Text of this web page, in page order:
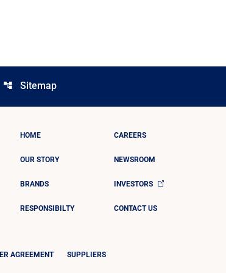
account_tree Sitemap
HOME
OUR STORY
BRANDS
RESPONSIBILTY
CAREERS
NEWSROOM
INVESTORS
CONTACT US
AGREEMENT SUPPLIERS